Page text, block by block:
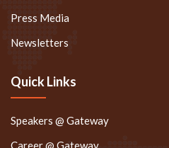
Press Media
Newsletters
Quick Links
Speakers @ Gateway
Career @ Gateway